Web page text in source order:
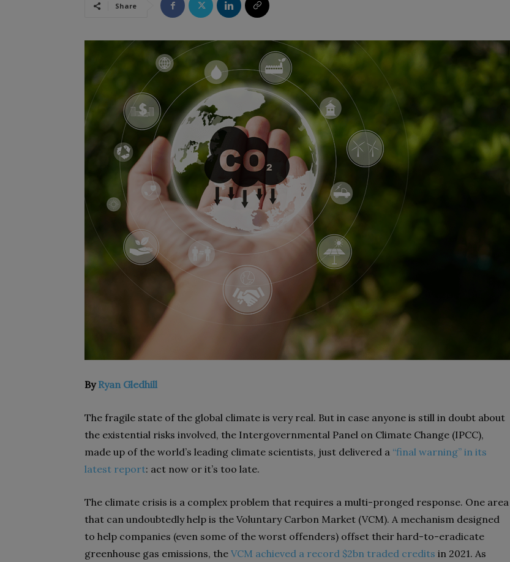
Share
ByRyan Gledhill
The fragile state of the global climate is very real. But in case anyone is still in doubt about
the existential risks involved, the Intergovernmental Panel on Climate Change (IPCC),
made up of the world’s leading climate scientists, just delivered a “final warning” in its
latest report: act now or it’s too late.
The climate crisis is a complex problem that requires a multi-pronged response. One area
that can undoubtedly help is the Voluntary Carbon Market (VCM). A mechanism designed
to help companies (even some of the worst offenders) offset their hard-to-eradicate
greenhouse gas emissions, the VCM achieved a record $2bn traded credits in 2021. As